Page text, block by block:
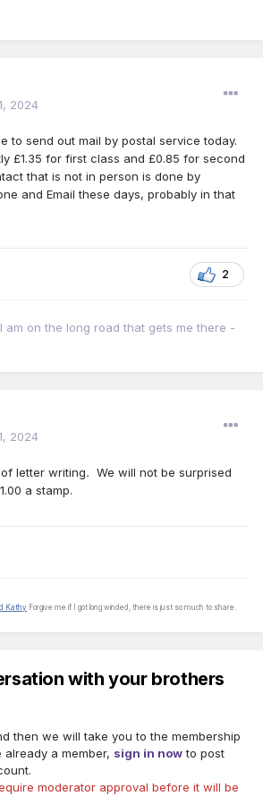
2024
to send out mail by postal service today.
£1.35 for first class and £0.85 for second
that is not in person is done by
and Email these days, probably in that
2
am on the long road that gets me there -
2024
letter writing. We will not be surprised
a stamp.
Kathy Forgive me if I got long winded, there is just so much to share.
with your brothers
then we will take you to the membership
a member, sign in nowto post
moderator approval before it will be